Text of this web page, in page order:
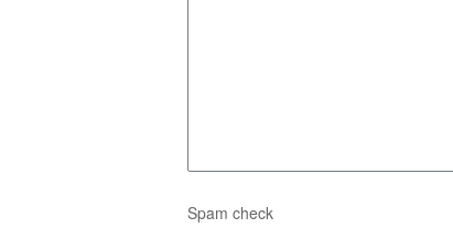
Spam check